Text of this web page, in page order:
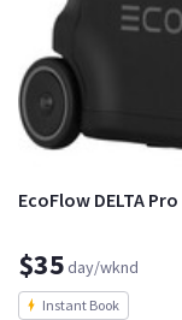
EcoFlow DELTA
$35day/wknd
Instant Book